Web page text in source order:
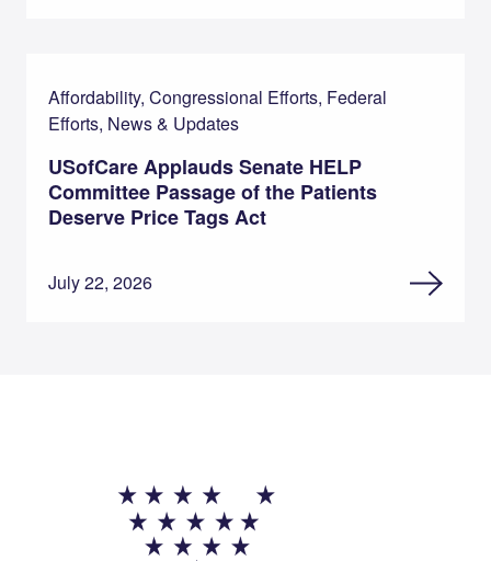
Affordability, Congressional Efforts, Federal
Efforts, News & Updates
USofCare Applauds Senate HELP
Committee Passage of the Patients
Deserve Price Tags Act
July 22, 2026